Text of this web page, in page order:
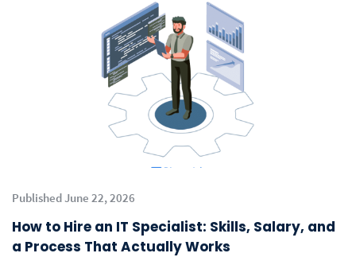
Published June 22, 2026
How to Hire an IT Specialist: Skills, Salary, and
a Process That Actually Works